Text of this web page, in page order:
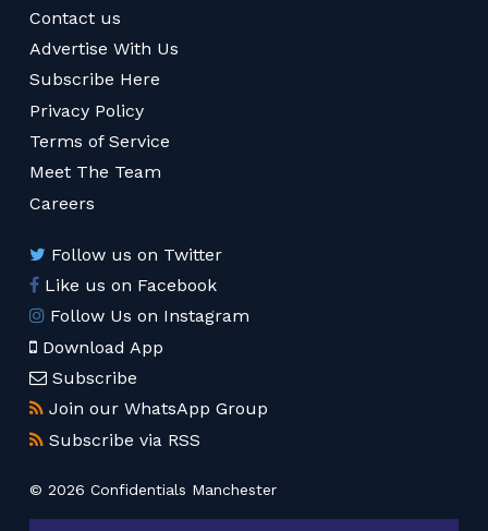
Contact us
Advertise With Us
Subscribe Here
Privacy Policy
Terms of Service
Meet The Team
Careers
Follow us on Twitter
Like us on Facebook
Follow Us on Instagram
Download App
Subscribe
Join our WhatsApp Group
Subscribe via RSS
© 2026 Confidentials Manchester